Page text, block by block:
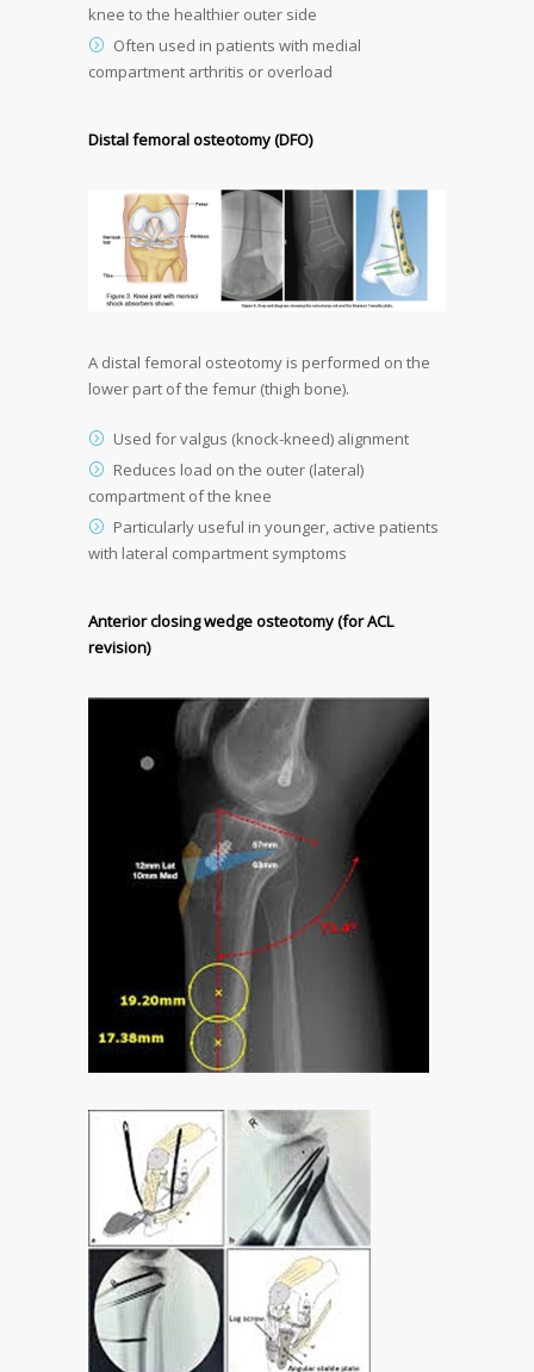
knee to the healthier outer side
Often used in patients with medial
compartment arthritis or overload
Distal femoral osteotomy (DFO)
A distal femoral osteotomy is performed on the
lower part of the femur (thigh bone).
Used for valgus (knock-kneed) alignment
Reduces load on the outer (lateral)
compartment of the knee
Particularly useful in younger, active patients
with lateral compartment symptoms
Anterior closing wedge osteotomy (for ACL
revision)